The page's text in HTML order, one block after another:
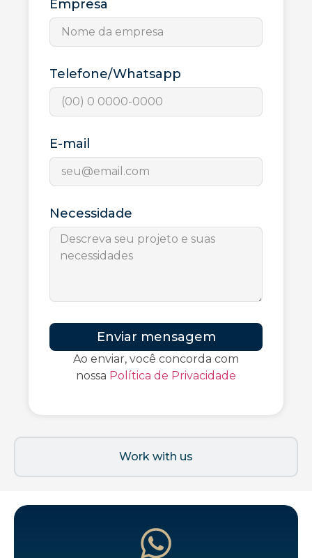
Work with us
Empresa
Telefone/Whatsapp
E-mail
Necessidade
Enviar mensagem
Ao enviar, você concorda com
nossa Política de Privacidade